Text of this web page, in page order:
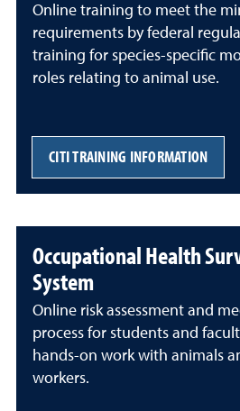
Online training to meet the
requirements by federal
training for species-specific
roles relating to animal use.
CITI TRAINING INFORMATION
Occupational Health
System
Online risk assessment and
process for students and
hands-on work with animals
workers.